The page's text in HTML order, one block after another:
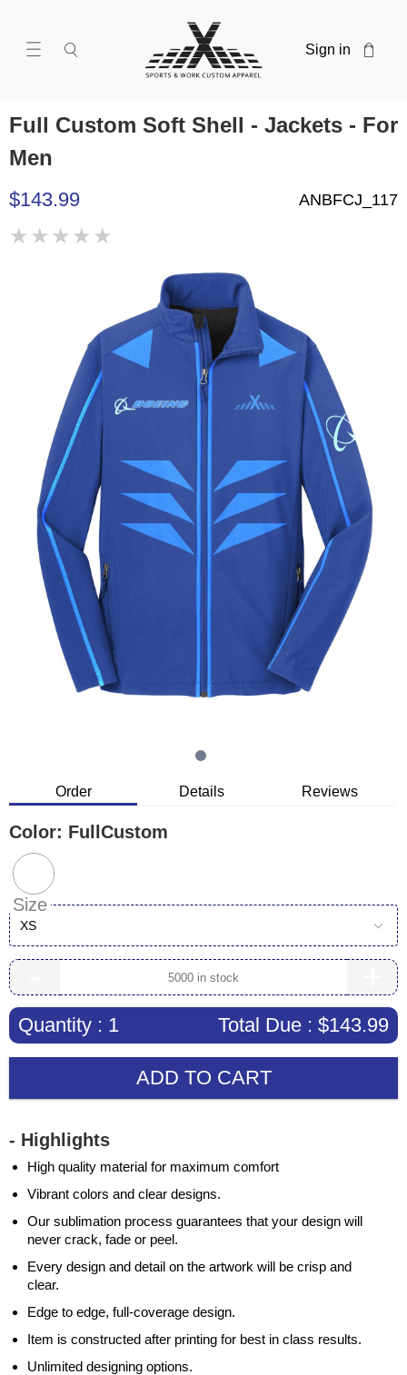
Sign in
Full Custom Soft Shell - Jackets - For
Men
$143.99 ANBFCJ_117
★ ★ ★ ★ ★
Order Details Reviews
Color: FullCustom
Size
XS
Quantity : 1 Total Due : $143.99
ADD TO CART
- Highlights
High quality material for maximum comfort
Vibrant colors and clear designs.
Our sublimation process guarantees that your design will
never crack, fade or peel.
Every design and detail on the artwork will be crisp and
clear.
Edge to edge, full-coverage design.
Item is constructed after printing for best in class results.
Unlimited designing options.